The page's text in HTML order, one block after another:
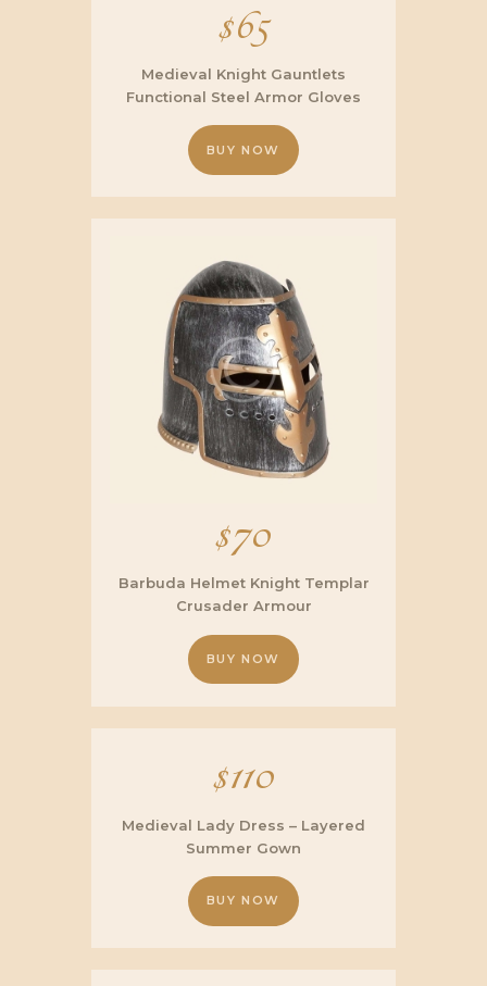
$65
Medieval Knight Gauntlets
Functional Steel Armor Gloves
BUY NOW
$70
Barbuda Helmet Knight Templar
Crusader Armour
BUY NOW
$110
Medieval Lady Dress – Layered
Summer Gown
BUY NOW